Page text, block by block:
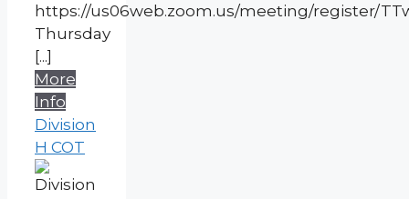
https://us06web.zoom.us/meeting/register/
Thursday
[...]
More
Info
Division
H COT